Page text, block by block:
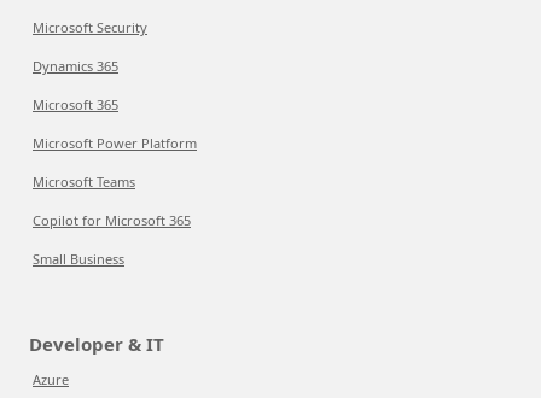
Microsoft Security
Dynamics 365
Microsoft 365
Microsoft Power Platform
Microsoft Teams
Copilot for Microsoft 365
Small Business
Developer & IT
Azure